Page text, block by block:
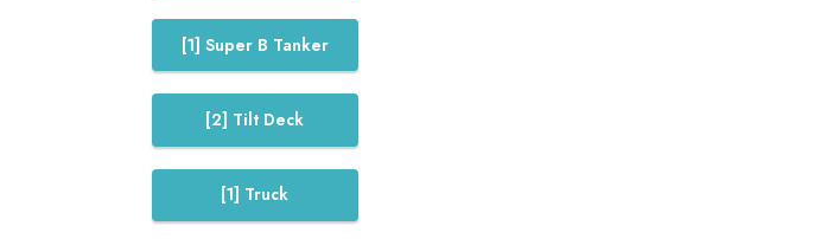
[1] Super B Tanker
[2] Tilt Deck
[1] Truck